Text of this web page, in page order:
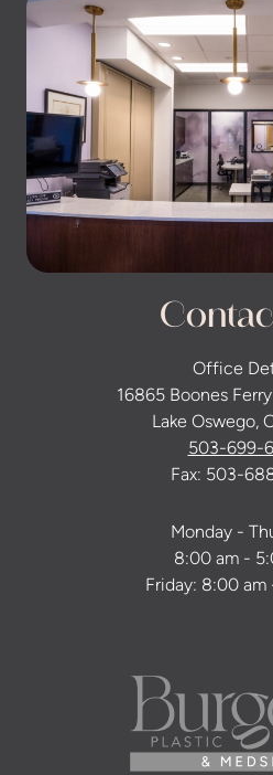
Office
16865 Boones
Lake Oswego,
503-699-
Fax: 503-
Monday -
8:00 am -
Friday: 8:00